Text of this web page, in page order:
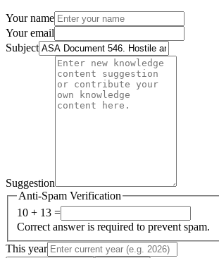
Your name
Your email
Subject
Suggestion
Anti-Spam Verification
10 + 13 =
Correct answer is required to prevent spam.
This year